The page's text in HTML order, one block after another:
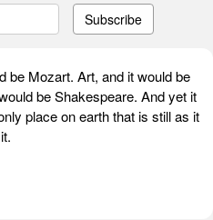
Subscribe
be Mozart. Art, and it would be
be Shakespeare. And yet it
place on earth that is still as it